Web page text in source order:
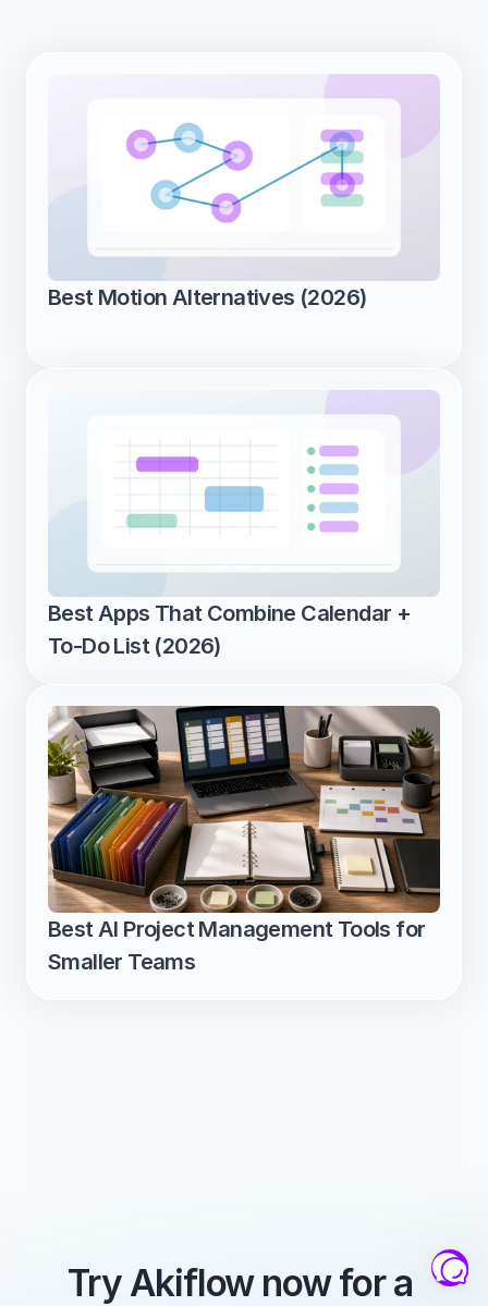
Best Motion Alternatives (2026)
Best Apps That Combine Calendar +
To-Do List (2026)
Best AI Project Management Tools for
Smaller Teams
Try Akiflow now for a